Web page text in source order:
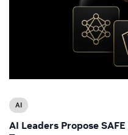
AI
AI Leaders Propose